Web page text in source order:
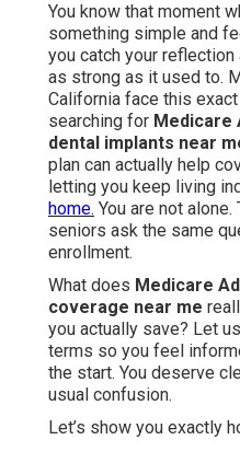
You know that moment
something simple and
you catch your
as strong as it used to.
California face this
searching for Medicare
dental implants near
plan can actually help
letting you keep living
home. You are not
seniors ask the same
enrollment.
What does Medicare
coverage near me
you actually save? Let
terms so you feel
the start. You deserve
usual confusion.
Let’s show you exactly